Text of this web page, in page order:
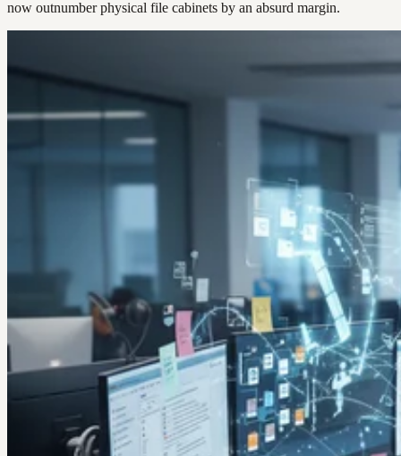
now outnumber physical file cabinets by an absurd margin.